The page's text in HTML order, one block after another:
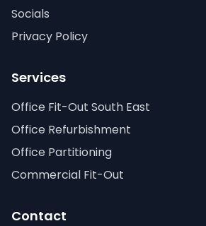
Socials
Privacy Policy
Services
Office Fit-Out South East
Office Refurbishment
Office Partitioning
Commercial Fit-Out
Contact